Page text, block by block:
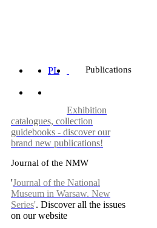
PL Publications
Exhibition
catalogues, collection
guidebooks - discover our
brand new publications!
Journal of the NMW
'Journal of the National
Museum in Warsaw. New
Series'. Discover all the issues
on our website